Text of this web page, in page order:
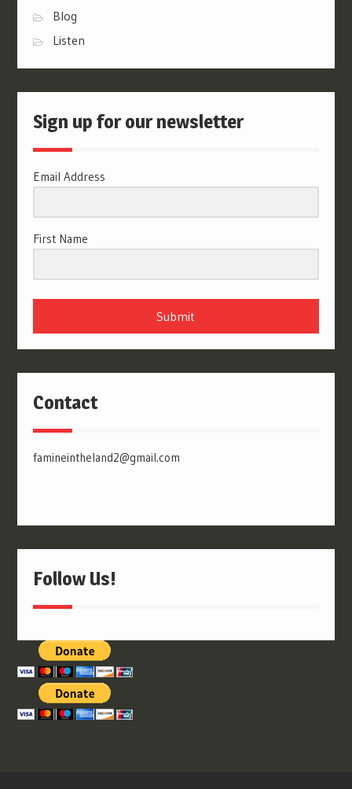
Blog
Listen
Sign up for our newsletter
Email Address
First Name
Submit
Contact
famineintheland2@gmail.com
Follow Us!